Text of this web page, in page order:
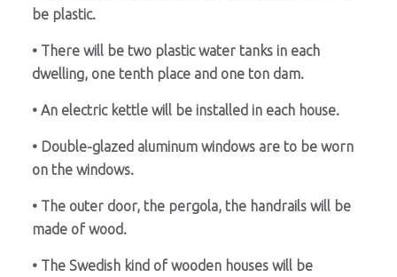
be plastic.
• There will be two plastic water tanks in each
dwelling, one tenth place and one ton dam.
• An electric kettle will be installed in each house.
• Double-glazed aluminum windows are to be worn
on the windows.
• The outer door, the pergola, the handrails will be
made of wood.
• The Swedish kind of wooden houses will be